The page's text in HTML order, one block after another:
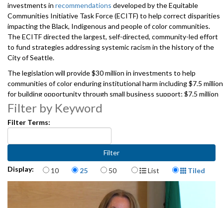
investments in recommendations developed by the Equitable
Communities Initiative Task Force (ECITF) to help correct disparities
impacting the Black, Indigenous and people of color communities.
The ECITF directed the largest, self-directed, community-led effort
to fund strategies addressing systemic racism in the history of the
City of Seattle.
The legislation will provide $30 million in investments to help
communities of color enduring institutional harm including $7.5 million
for building opportunity through small business support; $7.5 million
for developing diverse and culturally competent educators and
education opportunities; $8.8 million for accessing affordable
housing, land acquisition and generational wealth; and $6.2 million for
Mayor Jenny A. Durkan, City of Seattle
Councilmember Debora Juarez, City of Seattle
Sharon Nyree Williams. Central District Forum
Filter by Keyword
Filter Terms:
Display: Items per page
10 25 50 Display Format
List Tiled